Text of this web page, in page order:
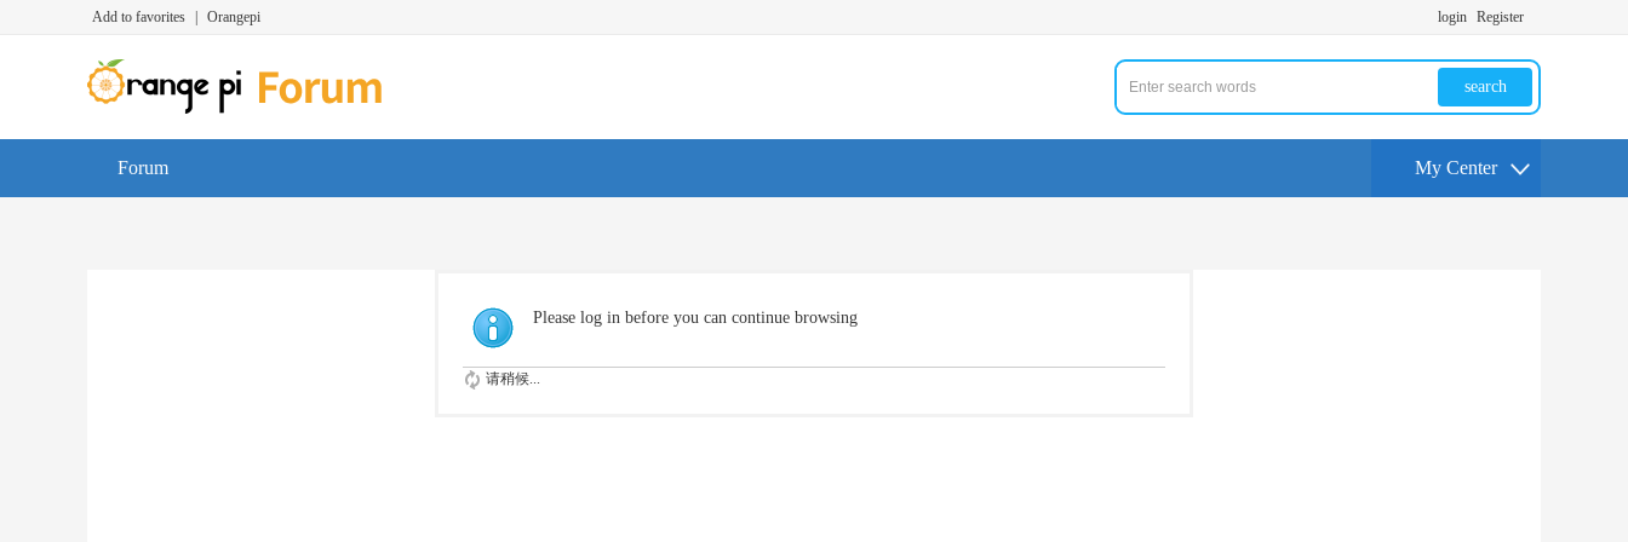
Add to favorites Orangepi login Register
search
Forum My Center
Please log in before you can continue browsing
请稍候...